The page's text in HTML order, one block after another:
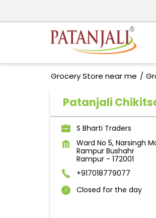
Grocery Store near me
Patanjali
S Bharti Traders
Ward No 5, Narsingh
Rampur Bushahr
Rampur- 172001
+917018779077
Closed for the day